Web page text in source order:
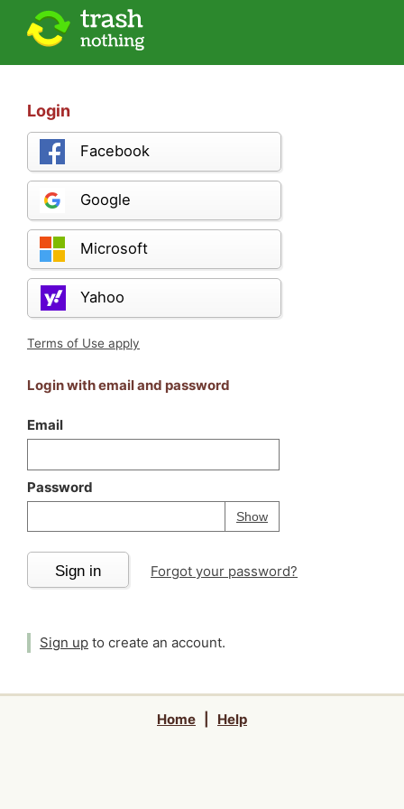
Login
Facebook
Google
Microsoft
Yahoo
Terms of Use apply
Login with email and password
Email
Password
ShowPassword
Your password is
Sign in Forgot your password?
Sign up to create an account.
Home Help